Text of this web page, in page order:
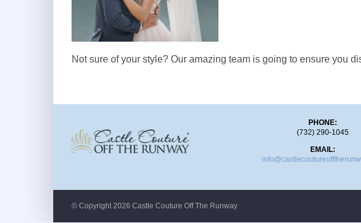
Not sure of your style? Our amazing team is going to ensure you
PHONE:
(732) 290-1045
EMAIL:
© Copyright 2026 Castle Couture Off The Runway